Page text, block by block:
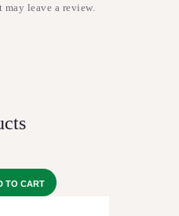
leave a review.
TO CART